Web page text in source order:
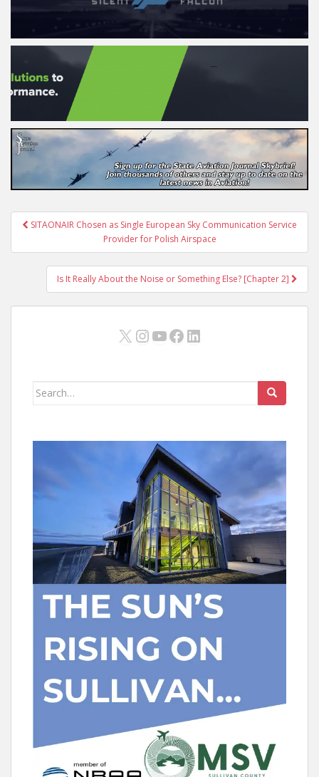
Post
navigation
SITAONAIR Chosen as Single European Sky Communication Service
Provider for Polish Airspace
Is It Really About the Noise or Something Else? [Chapter 2]
X Instagram
YouTube
Facebook
LinkedIn
Search